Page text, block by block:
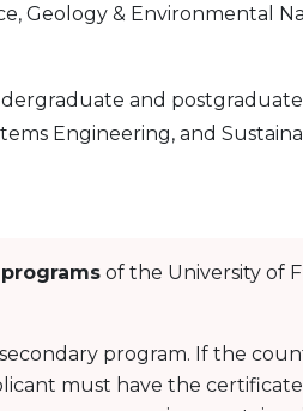
Geology & Environmental
and
Engineering, and
of the University of
program. If the
must have the